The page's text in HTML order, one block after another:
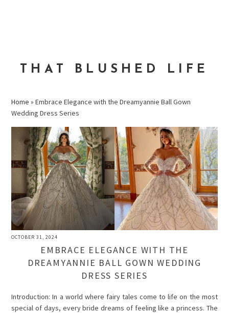
THAT BLUSHED LIFE
Home »Embrace Elegance with the Dreamyannie Ball Gown
Wedding Dress Series
OCTOBER 31, 2024
EMBRACE ELEGANCE WITH THE
DREAMYANNIE BALL GOWN WEDDING
DRESS SERIES
Introduction: In a world where fairy tales come to life on the most
special of days, every bride dreams of feeling like a princess. The